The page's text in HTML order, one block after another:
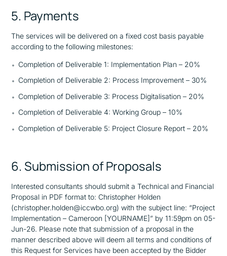
5. Payments
The services will be delivered on a fixed cost basis payable
according to the following milestones:
Completion of Deliverable 1: Implementation Plan – 20%
Completion of Deliverable 2: Process Improvement – 30%
Completion of Deliverable 3: Process Digitalisation – 20%
Completion of Deliverable 4: Working Group – 10%
Completion of Deliverable 5: Project Closure Report – 20%
6. Submission of Proposals
Interested consultants should submit a Technical and Financial
Proposal in PDF format to: Christopher Holden
(christopher.holden@iccwbo.org) with the subject line: “Project
Implementation – Cameroon [YOURNAME]” by 11:59pm on 05-
Jun-26. Please note that submission of a proposal in the
manner described above will deem all terms and conditions of
this Request for Services have been accepted by the Bidder